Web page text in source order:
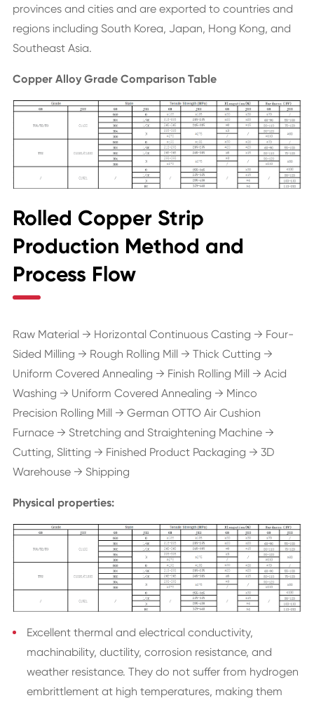
provinces and cities and are exported to countries and
regions including South Korea, Japan, Hong Kong, and
Southeast Asia.
Copper Alloy Grade Comparison Table
Rolled Copper Strip
Production Method and
Process Flow
Raw Material → Horizontal Continuous Casting → Four-
Sided Milling → Rough Rolling Mill → Thick Cutting →
Uniform Covered Annealing → Finish Rolling Mill → Acid
Washing → Uniform Covered Annealing → Minco
Precision Rolling Mill → German OTTO Air Cushion
Furnace → Stretching and Straightening Machine →
Cutting, Slitting → Finished Product Packaging → 3D
Warehouse → Shipping
Physical properties:
Excellent thermal and electrical conductivity,
machinability, ductility, corrosion resistance, and
weather resistance. They do not suffer from hydrogen
embrittlement at high temperatures, making them